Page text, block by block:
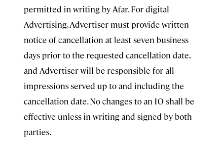
permitted in writing by Afar. For digital
Advertising, Advertiser must provide written
notice of cancellation at least seven business
days prior to the requested cancellation date,
and Advertiser will be responsible for all
impressions served up to and including the
cancellation date. No changes to an IO shall be
effective unless in writing and signed by both
parties.